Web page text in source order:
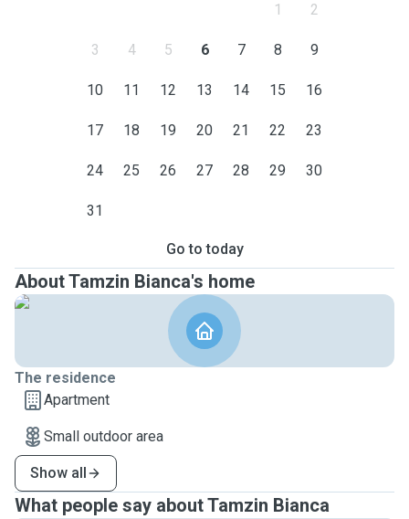
1 2
3 4 5 6 7 8 9
10 11 12 13 14 15 16
17 18 19 20 21 22 23
24 25 26 27 28 29 30
31
Go to today
About Tamzin Bianca's home
The residence
Apartment
Small outdoor area
Show all
What people say about Tamzin Bianca